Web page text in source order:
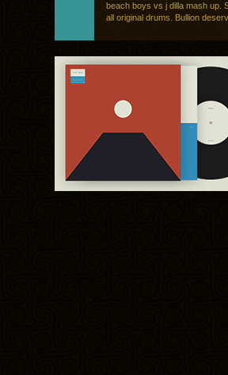
beach boys vs j dilla mash up.
all original drums. Bullion